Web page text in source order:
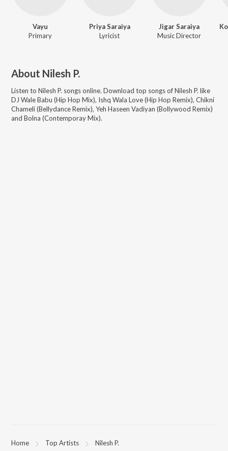
Vayu
Primary
Priya Saraiya
Lyricist
Jigar Saraiya
Music Director
About Nilesh P.
Listen to Nilesh P. songs online. Download top songs ofNilesh P. like
DJ Wale Babu (Hip Hop Mix), Ishq Wala Love (Hip Hop Remix), Chikni
Chameli (Bellydance Remix), Yeh Haseen Vadiyan (Bollywood Remix)
and Bolna (Contemporay Mix).
Home Top Artists Nilesh P.